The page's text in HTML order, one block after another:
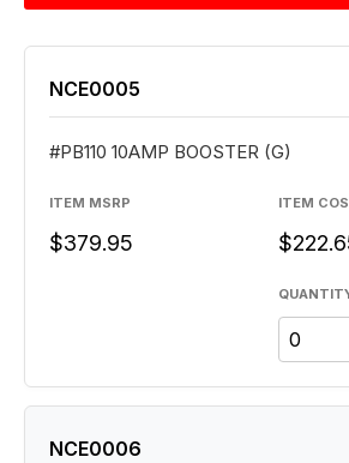
NCE0005
#PB110 10AMP BOOSTER (G)
ITEM MSRP
$379.95
ITEM
NCE0006